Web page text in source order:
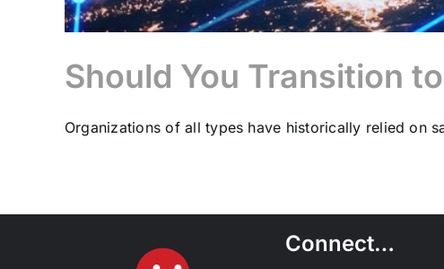
Should You Transition
Organizations of all types have historically relied on
Connect…